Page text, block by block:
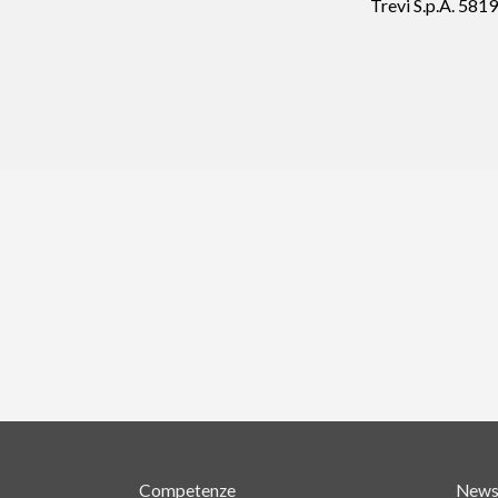
Trevi S.p.A.
Competenze News